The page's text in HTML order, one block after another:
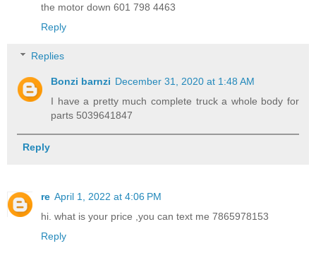
the motor down 601 798 4463
Reply
Replies
Bonzi barnzi December 31, 2020 at 1:48 AM
I have a pretty much complete truck a whole body for
parts 5039641847
Reply
re April 1, 2022 at 4:06 PM
hi. what is your price ,you can text me 7865978153
Reply